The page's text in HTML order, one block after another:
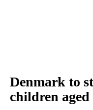
Denmark to
children